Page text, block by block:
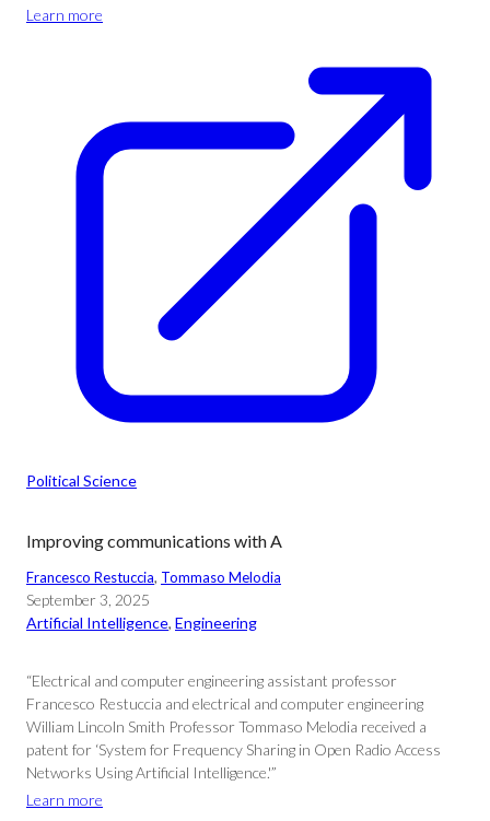
Learn more
Political Science
Improving communications with A
Francesco Restuccia, Tommaso Melodia
September 3, 2025
Artificial Intelligence, Engineering
“Electrical and computer engineering assistant professor
Francesco Restuccia and electrical and computer engineering
William Lincoln Smith Professor Tommaso Melodia received a
patent for ‘System for Frequency Sharing in Open Radio Access
Networks Using Artificial Intelligence.'”
Learn more